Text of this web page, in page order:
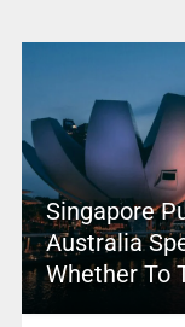
Singapore
Australia
Whether To